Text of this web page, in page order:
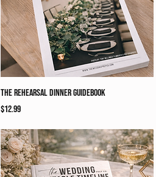
The Rehearsal Dinner Guidebook
Price
$12.99